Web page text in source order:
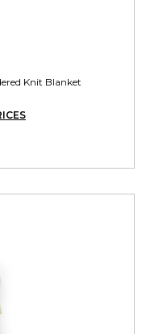
Knit Blanket